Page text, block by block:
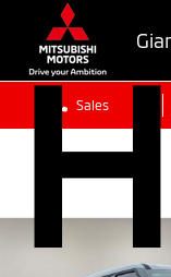
Sales